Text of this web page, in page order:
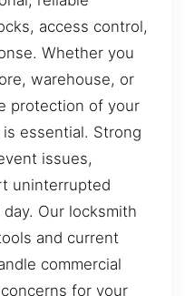
access control,
Whether you
warehouse, or
protection of your
essential. Strong
issues,
uninterrupted
Our locksmith
and current
commercial
for your